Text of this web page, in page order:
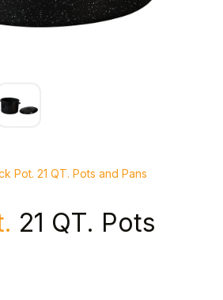
Pot. 21 QT. Pots and Pans
21 QT. Pots